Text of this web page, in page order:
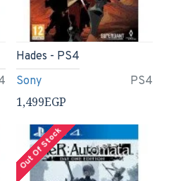
Sony PS4
Hades - PS4
1,499EGP
Out Of Stock